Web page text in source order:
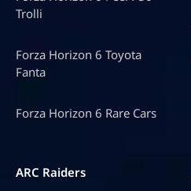
Trolli
Forza Horizon 6 Toyota
Fanta
Forza Horizon 6 Rare Cars
ARC Raiders